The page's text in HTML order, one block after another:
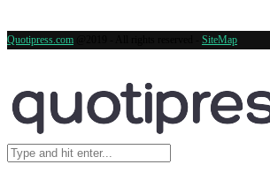
Quotipress.com SiteMap